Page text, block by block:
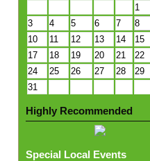
1
3
4 5 6 7 8
10
11 12 13 14 15
17
18 19 20 21 22
24
25 26 27 28 29
31
Highly Recommended
Special Local Events